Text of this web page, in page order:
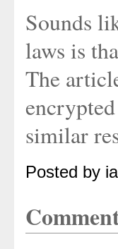
Sounds
laws is
The
similar
Posted by